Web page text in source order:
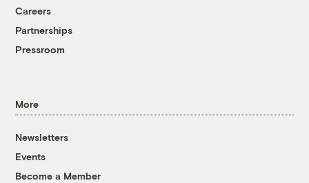
Careers
Partnerships
Pressroom
More
Newsletters
Events
Become a Member